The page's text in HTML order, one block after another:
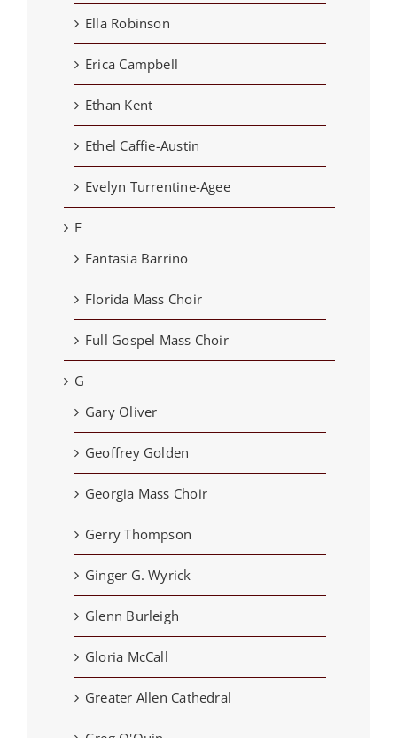
Ella Robinson
Erica Campbell
Ethan Kent
Ethel Caffie-Austin
Evelyn Turrentine-Agee
F
Fantasia Barrino
Florida Mass Choir
Full Gospel Mass Choir
G
Gary Oliver
Geoffrey Golden
Georgia Mass Choir
Gerry Thompson
Ginger G. Wyrick
Glenn Burleigh
Gloria McCall
Greater Allen Cathedral